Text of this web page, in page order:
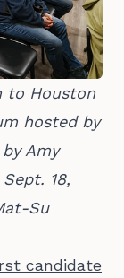
to Houston
hosted by
Amy
18,
Su
candidate